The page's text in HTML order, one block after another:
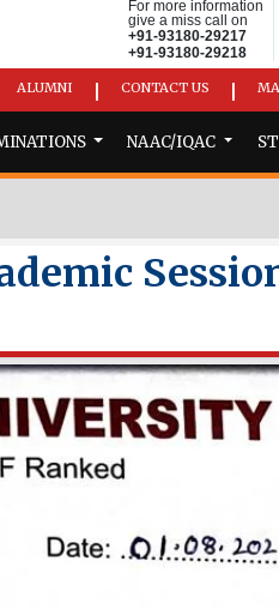
For more information
give a miss call on
+91-93180-29217
+91-93180-29218
ALUMNI CONTACT US
NAAC/IQAC